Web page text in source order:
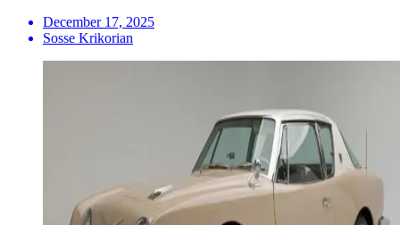
December 17, 2025
Sosse Krikorian